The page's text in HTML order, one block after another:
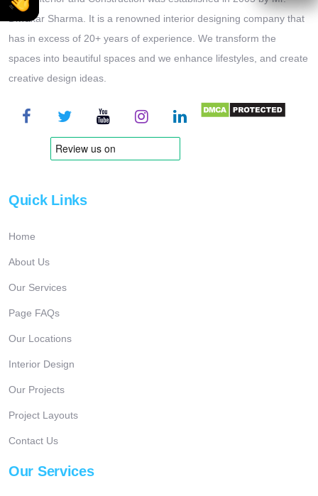
Diwakar Sharma. It is a renowned interior designing company that
has in excess of 20+ years of experience. We transform the
spaces into beautiful spaces and we enhance lifestyles, and create
creative design ideas.
Quick Links
Home
About Us
Our Services
Page FAQs
Our Locations
Interior Design
Our Projects
Project Layouts
Contact Us
Our Services